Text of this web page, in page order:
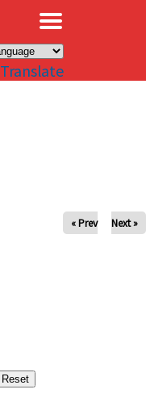
Translate
« Prev Next »